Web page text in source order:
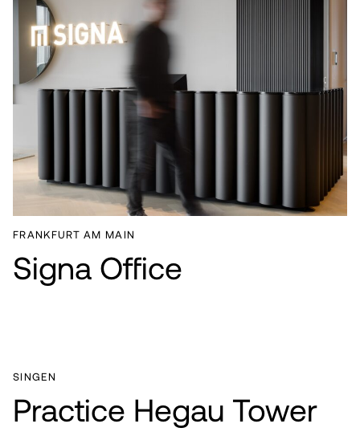
FRANKFURT AM MAIN
Signa Office
SINGEN
Practice Hegau Tower